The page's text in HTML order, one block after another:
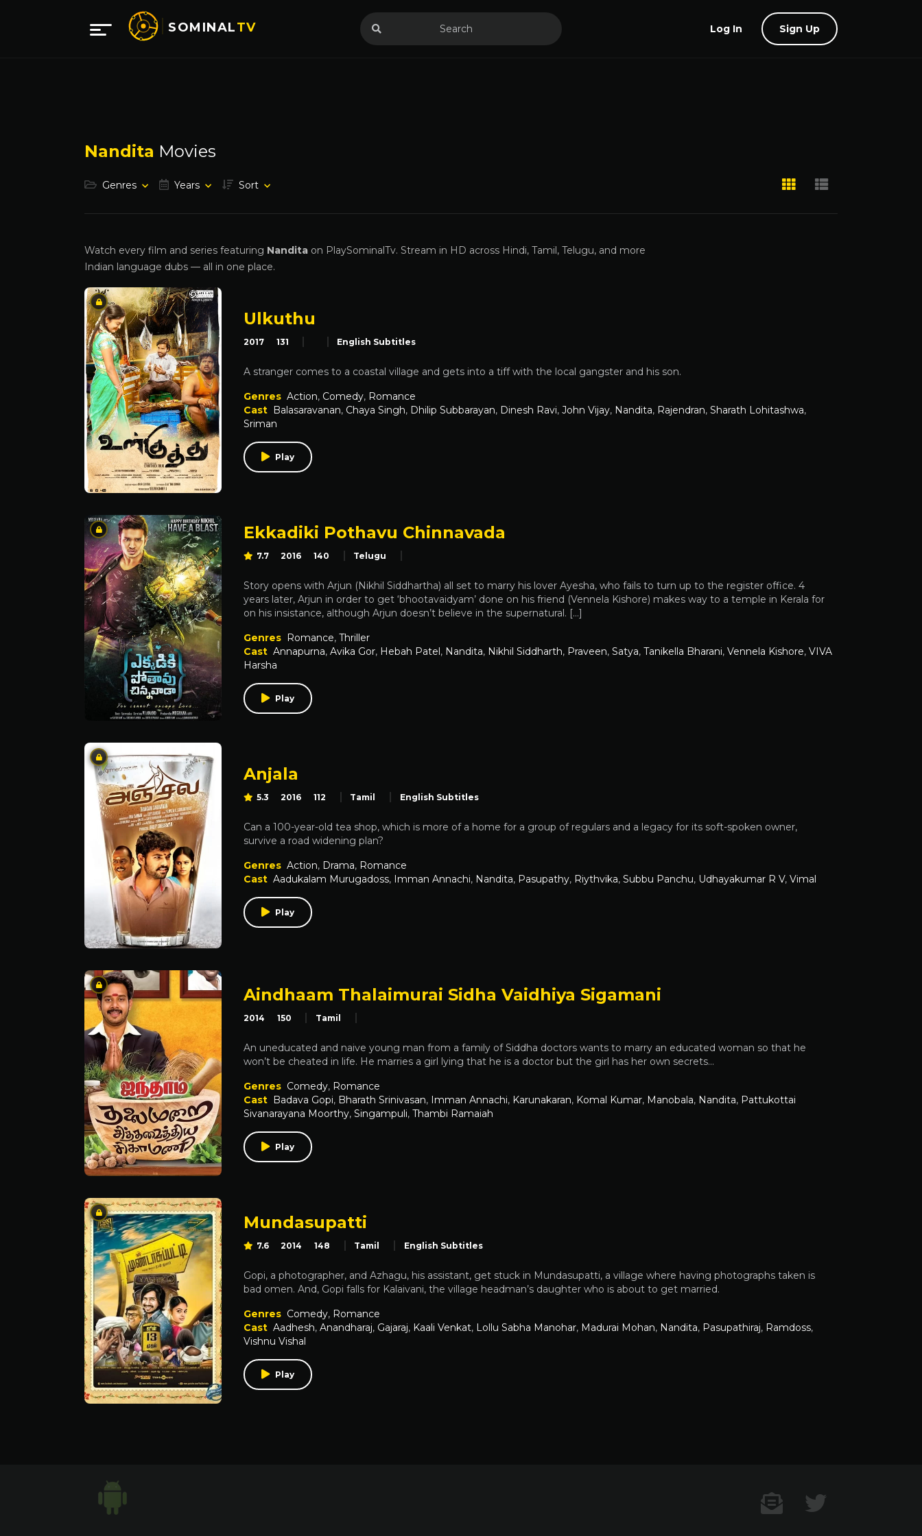
SOMINALTV Log In Sign Up
Nandita Movies
Genres Years Sort
Watch every film and series featuring Nandita on PlaySominalTv. Stream in HD across Hindi, Tamil, Telugu, and more
Indian language dubs — all in one place.
Ulkuthu
2017 131 English Subtitles
A stranger comes to a coastal village and gets into a tiff with the local gangster and his son.
Genres Action, Comedy, Romance
Cast Balasaravanan, Chaya Singh, Dhilip Subbarayan, Dinesh Ravi, John Vijay, Nandita, Rajendran, Sharath Lohitashwa,
Sriman
Play
Ekkadiki Pothavu Chinnavada
7.7 2016 140 Telugu
Story opens with Arjun (Nikhil Siddhartha) all set to marry his lover Ayesha, who fails to turn up to the register office. 4
years later, Arjun in order to get ‘bhootavaidyam’ done on his friend (Vennela Kishore) makes way to a temple in Kerala for
on his insistance, although Arjun doesn’t believe in the supernatural. […]
Genres Romance, Thriller
Cast Annapurna, Avika Gor, Hebah Patel, Nandita, Nikhil Siddharth, Praveen, Satya, Tanikella Bharani, Vennela Kishore, VIVA
Harsha
Play
Anjala
5.3 2016 112 Tamil English Subtitles
Can a 100-year-old tea shop, which is more of a home for a group of regulars and a legacy for its soft-spoken owner,
survive a road widening plan?
Genres Action, Drama, Romance
Cast Aadukalam Murugadoss, Imman Annachi, Nandita, Pasupathy, Riythvika, Subbu Panchu, Udhayakumar R V, Vimal
Play
Aindhaam Thalaimurai Sidha Vaidhiya Sigamani
2014 150 Tamil
An uneducated and naive young man from a family of Siddha doctors wants to marry an educated woman so that he
won’t be cheated in life. He marries a girl lying that he is a doctor but the girl has her own secrets…
Genres Comedy, Romance
Cast Badava Gopi, Bharath Srinivasan, Imman Annachi, Karunakaran, Komal Kumar, Manobala, Nandita, Pattukottai
Sivanarayana Moorthy, Singampuli, Thambi Ramaiah
Play
Mundasupatti
7.6 2014 148 Tamil English Subtitles
Gopi, a photographer, and Azhagu, his assistant, get stuck in Mundasupatti, a village where having photographs taken is
bad omen. And, Gopi falls for Kalaivani, the village headman’s daughter who is about to get married.
Genres Comedy, Romance
Cast Aadhesh, Anandharaj, Gajaraj, Kaali Venkat, Lollu Sabha Manohar, Madurai Mohan, Nandita, Pasupathiraj, Ramdoss,
Vishnu Vishal
Play
Contact US